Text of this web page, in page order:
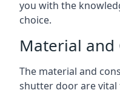
you with the
choice.
Material and
The material and
shutter door are